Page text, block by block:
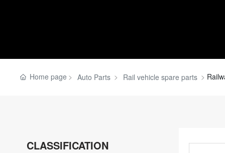
Home page Auto Parts Rail vehicle spare parts
CLASSIFICATION